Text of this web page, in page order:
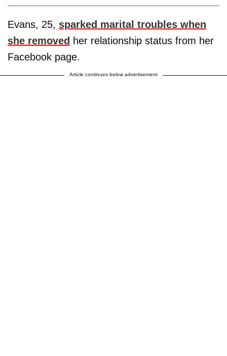
Evans, 25, sparked marital troubles when
she removed her relationship status from her
Facebook page.
Article continues below advertisement